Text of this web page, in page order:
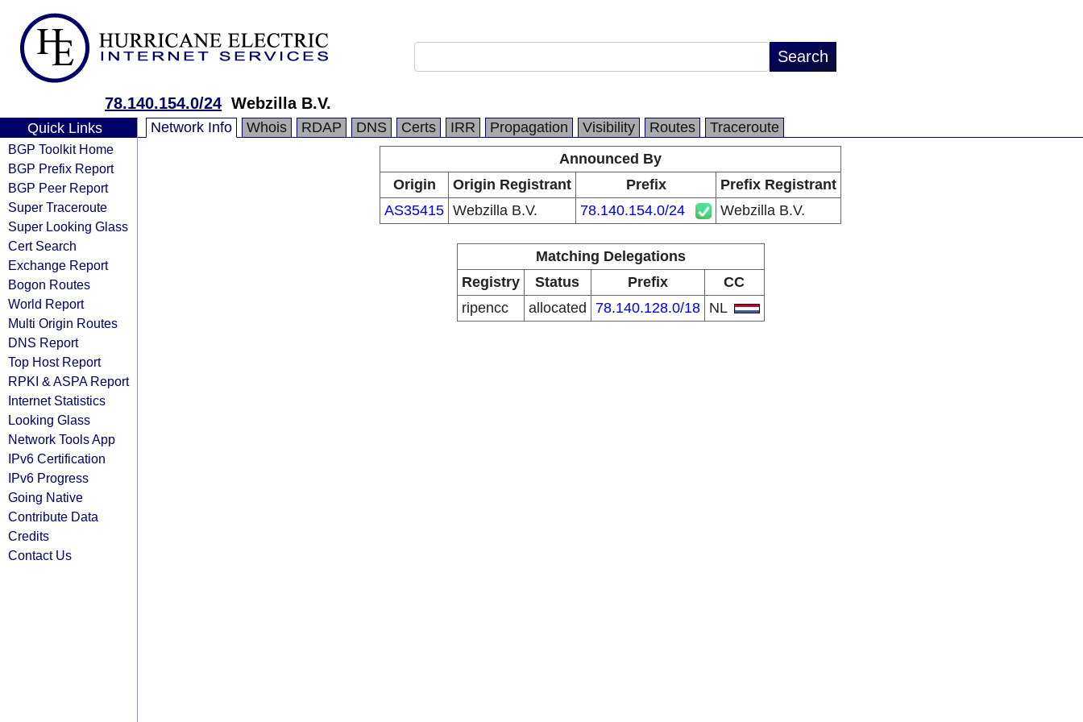
78.140.154.0/24 Webzilla B.V.
Quick Links
BGP Toolkit Home
BGP Prefix Report
BGP Peer Report
Super Traceroute
Super Looking Glass
Cert Search
Exchange Report
Bogon Routes
World Report
Multi Origin Routes
DNS Report
Top Host Report
RPKI & ASPA Report
Internet Statistics
Looking Glass
Network Tools App
IPv6 Certification
IPv6 Progress
Going Native
Contribute Data
Credits
Contact Us
Network Info Whois RDAP DNS Certs IRR Propagation Visibility Routes
Traceroute
Announced By
Origin
Origin Registrant Prefix
Prefix Registrant
AS35415 Webzilla B.V. 78.140.154.0/24 Webzilla B.V.
Matching Delegations
Registry
Status Prefix
CC
ripencc
allocated 78.140.128.0/18 NL